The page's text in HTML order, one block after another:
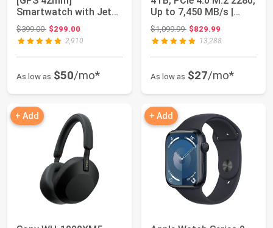
Smartwatch with Jet
Black Aluminum Case...
$399.00Original price: $399.00
$299.00
2,910
As low as $50/mo*
Up to 7,450 MB/s |
NVMe Inte...
$1,099.99Original price: $1,099.99
$829.99
13,288
As low as $27/mo*
+ Add + Add